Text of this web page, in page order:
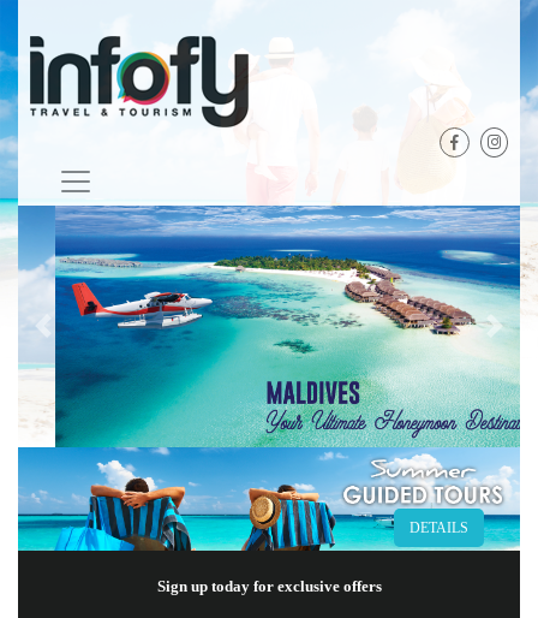
Previous Next
DETAILS
Sign up today for exclusive offers